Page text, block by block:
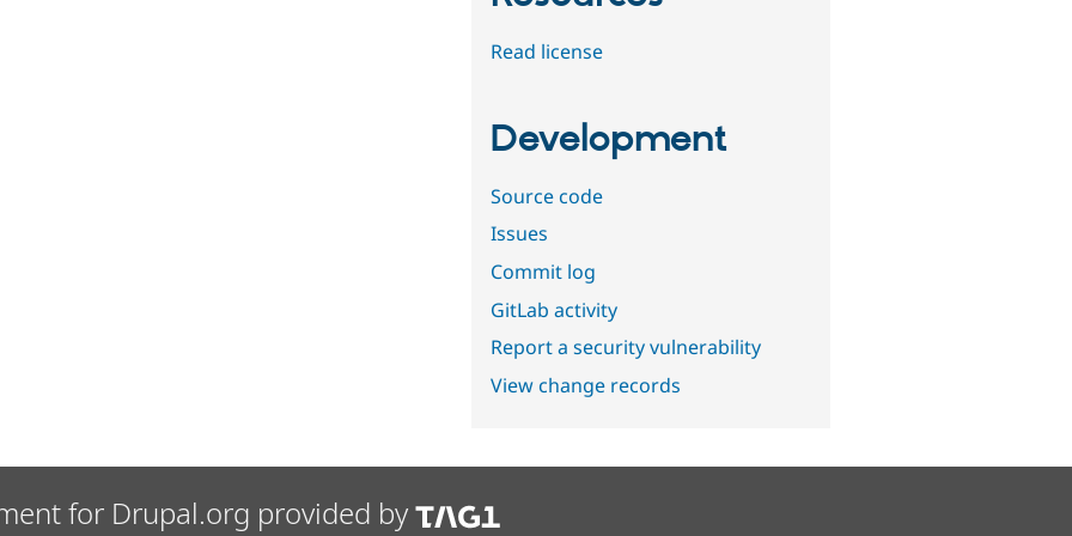
Read license
Development
Source code
Issues
Commit log
GitLab activity
Report a security vulnerability
View change records
for Drupal.org provided by